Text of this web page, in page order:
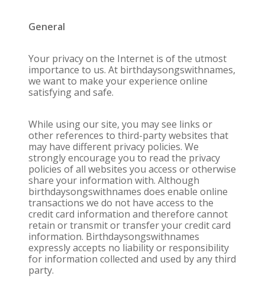
General
Your privacy on the Internet is of the utmost
importance to us. At birthdaysongswithnames,
we want to make your experience online
satisfying and safe.
While using our site, you may see links or
other references to third-party websites that
may have different privacy policies. We
strongly encourage you to read the privacy
policies of all websites you access or otherwise
share your information with. Although
birthdaysongswithnames does enable online
transactions we do not have access to the
credit card information and therefore cannot
retain or transmit or transfer your credit card
information. Birthdaysongswithnames
expressly accepts no liability or responsibility
for information collected and used by any third
party.